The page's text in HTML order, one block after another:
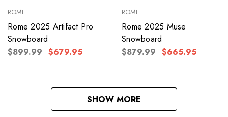
ROME
Rome 2025 Artifact Pro
Snowboard
$899.99 $679.95
ROME
Rome 2025 Muse
Snowboard
$879.99 $665.95
SHOW MORE